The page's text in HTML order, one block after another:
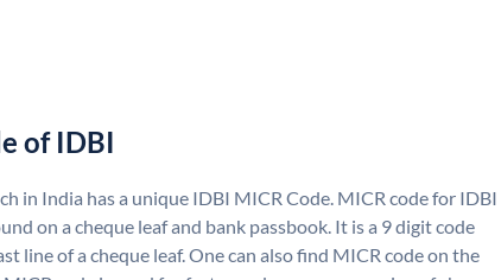
of IDBI
in India has a unique IDBI MICR Code. MICR code for IDBI
on a cheque leaf and bank passbook. It is a 9 digit code
line of a cheque leaf. One can also find MICR code on the